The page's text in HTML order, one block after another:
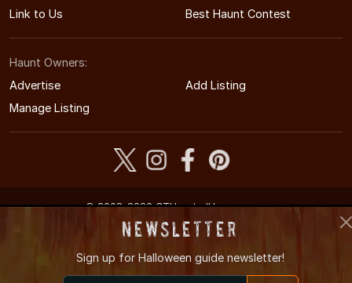
Link to Us
Best Haunt Contest
Haunt Owners:
Advertise
Add Listing
Manage Listing
© 2008-2026 CTHauntedHouses.com
Connecticut's Halloween Entertainment Guide
Newsletter
Sign up for Halloween guide newsletter!